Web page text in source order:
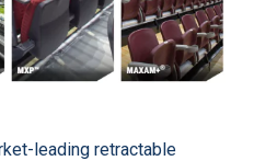
leading retractable